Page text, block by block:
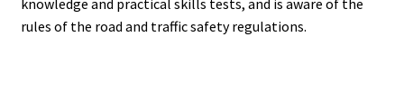
rules of the road and traffic safety regulations.